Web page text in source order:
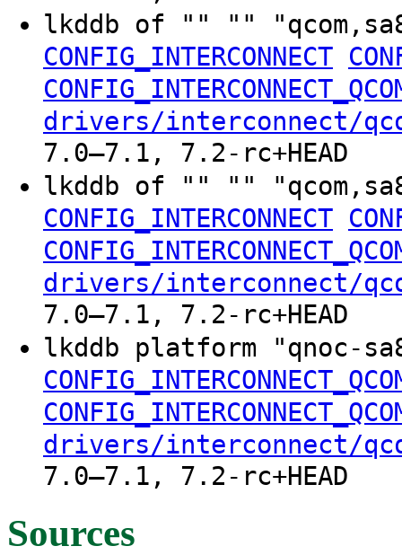
lkddb of "" ""
CONFIG_INTERCONNECT
drivers/interconnect/
7.0–7.1, 7.2-rc+HEAD
lkddb of "" ""
CONFIG_INTERCONNECT
drivers/interconnect/
7.0–7.1, 7.2-rc+HEAD
lkddb platform "qnoc-
drivers/interconnect/
7.0–7.1, 7.2-rc+HEAD
Sources